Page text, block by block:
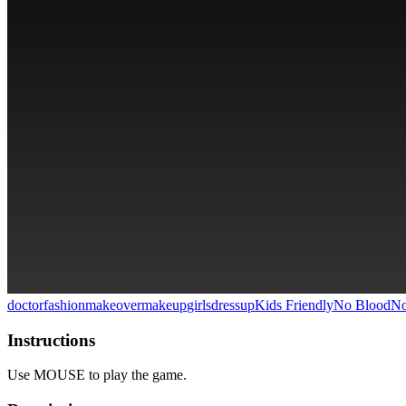
doctorfashionmakeovermakeupgirlsdressupKids FriendlyNo Blood
Instructions
Use MOUSE to play the game.